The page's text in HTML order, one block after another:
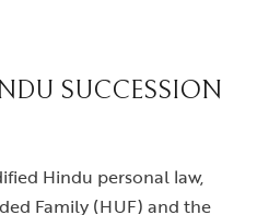
SUCCESSION
Hindu personal law,
Family (HUF) and the